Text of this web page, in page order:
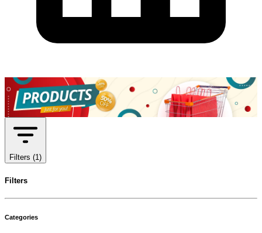
Filters (1)
Filters
Categories